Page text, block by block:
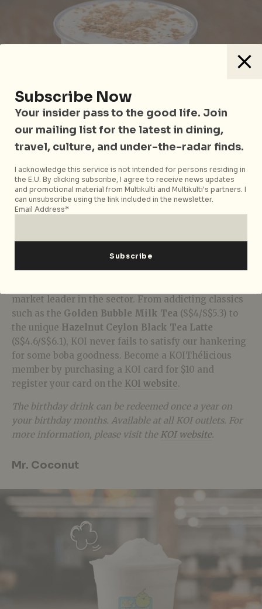
Photo courtesy of sam651030
It is not an exaggeration to say that Singapore has an
market leader in the sector. From addicting classics
such as the Golden Bubble Milk Tea (S$4/S$5.3) to
the unique Hazelnut Ceylon Black Tea Latte
(S$4.6/S$6.1), KOI never fails to satisfy our hankering
for some boba goodness. Become a KOIThélicious
member by purchasing a KOI card for $10 and
register your card on the KOI website.
The birthday drink can be redeemed once a year on
your birthday months. Available at all KOI outlets. For
more information, please visit the KOI website.
Mr. Coconut
Subscribe Now
Your insider pass to the good life. Join
our mailing list for the latest in dining,
travel, culture, and under-the-radar finds.
I acknowledge this service is not intended for persons residing in
the E.U. By clicking subscribe, I agree to receive news updates
and promotional material from Multikulti and Multikulti's partners. I
can unsubscribe using the link included in the newsletter.
Email Address*